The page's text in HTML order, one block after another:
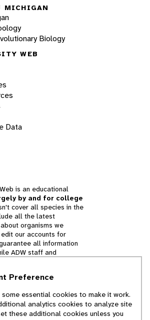
MICHIGAN
Biology
WEB
Data
is an educational
by and for college
cover all species in the
all the latest
organisms we
our accounts for
all information
ADW staff and
the contents of
the University of Michigan
Preference
essential cookies to make it work.
analytics cookies to analyze site
these additional cookies unless you